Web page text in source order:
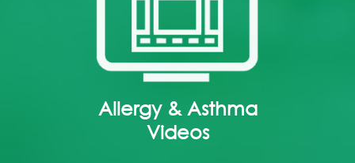
Allergy & Asthma
Videos